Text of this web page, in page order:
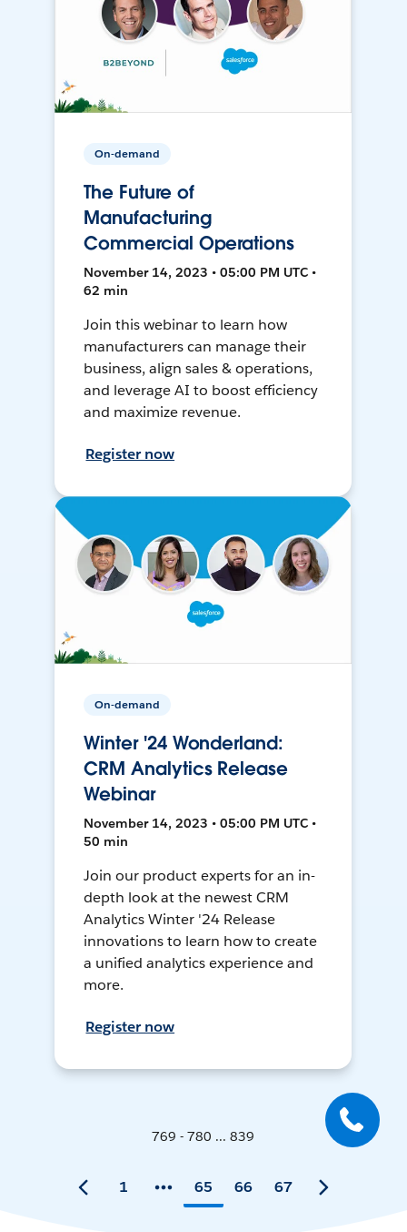
On-demand
The Future of
Manufacturing
Commercial Operations
November 14, 2023 • 05:00 PM UTC •
62 min
Join this webinar to learn how
manufacturers can manage their
business, align sales & operations,
and leverage AI to boost efficiency
and maximize revenue.
Register now
On-demand
Winter '24 Wonderland:
CRM Analytics Release
Webinar
November 14, 2023 • 05:00 PM UTC •
50 min
Join our product experts for an in-
depth look at the newest CRM
Analytics Winter '24 Release
innovations to learn how to create
a unified analytics experience and
more.
Register now
769 - 780 ... 839
1 65 66 67